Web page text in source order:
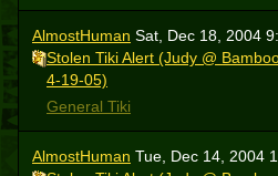
AlmostHuman Sat, Dec 18, 2004
Stolen Tiki Alert (Judy @
4-19-05)
General Tiki
AlmostHuman Tue, Dec 14, 2004